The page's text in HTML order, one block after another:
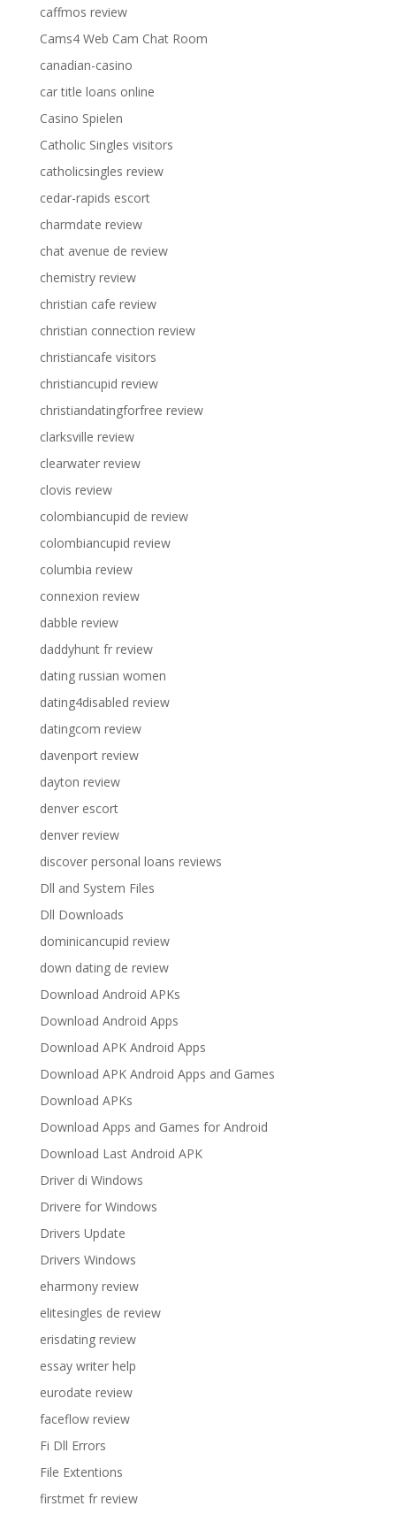
caffmos review
Cams4 Web Cam Chat Room
canadian-casino
car title loans online
Casino Spielen
Catholic Singles visitors
catholicsingles review
cedar-rapids escort
charmdate review
chat avenue de review
chemistry review
christian cafe review
christian connection review
christiancafe visitors
christiancupid review
christiandatingforfree review
clarksville review
clearwater review
clovis review
colombiancupid de review
colombiancupid review
columbia review
connexion review
dabble review
daddyhunt fr review
dating russian women
dating4disabled review
datingcom review
davenport review
dayton review
denver escort
denver review
discover personal loans reviews
Dll and System Files
Dll Downloads
dominicancupid review
down dating de review
Download Android APKs
Download Android Apps
Download APK Android Apps
Download APK Android Apps and Games
Download APKs
Download Apps and Games for Android
Download Last Android APK
Driver di Windows
Drivere for Windows
Drivers Update
Drivers Windows
eharmony review
elitesingles de review
erisdating review
essay writer help
eurodate review
faceflow review
Fi Dll Errors
File Extentions
firstmet fr review